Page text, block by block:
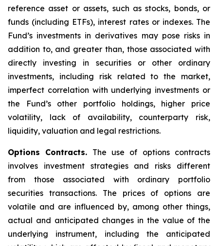
reference asset or assets, such as stocks, bonds, or
funds (including ETFs), interest rates or indexes. The
Fund’s investments in derivatives may pose risks in
addition to, and greater than, those associated with
directly investing in securities or other ordinary
investments, including risk related to the market,
imperfect correlation with underlying investments or
the Fund’s other portfolio holdings, higher price
volatility, lack of availability, counterparty risk,
liquidity, valuation and legal restrictions.
Options Contracts. The use of options contracts
involves investment strategies and risks different
from those associated with ordinary portfolio
securities transactions. The prices of options are
volatile and are influenced by, among other things,
actual and anticipated changes in the value of the
underlying instrument, including the anticipated